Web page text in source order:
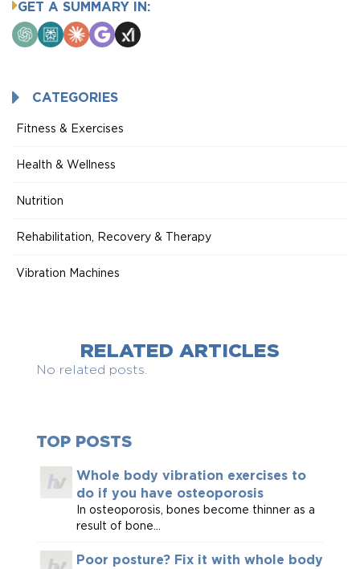
GET A SUMMARY IN:
ChatGPTPerplexity
ClaudeGoogle
AI
Grok
CATEGORIES
Fitness & Exercises
Health & Wellness
Nutrition
Rehabilitation, Recovery & Therapy
Vibration Machines
RELATED ARTICLES
No related posts.
TOP POSTS
Whole body vibration exercises to
do if you have osteoporosis
In osteoporosis, bones become thinner as a
result of bone...
Poor posture? Fix it with whole body